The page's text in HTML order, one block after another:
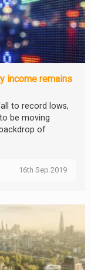
income remains
to record lows,
be moving
of
16th Sep 2019